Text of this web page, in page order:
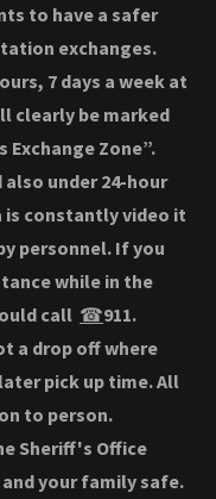
to have a safer
exchanges.
7 days a week at
clearly be marked
Exchange Zone”.
under 24-hour
is constantly video it
personnel. If you
while in the
call ☎911.
a drop off where
pick up time. All
to person.
Sheriff's Office
your family safe.